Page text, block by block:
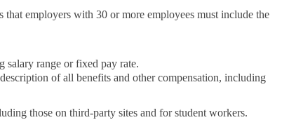
employers with 30 or more employees must include the
salary range or fixed pay rate.
of all benefits and other compensation, including
those on third-party sites and for student workers.